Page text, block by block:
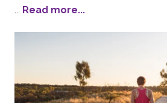
... Read more...